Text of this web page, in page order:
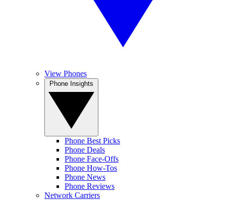
View Phones
Phone Best Picks
Phone Deals
Phone Face-Offs
Phone How-Tos
Phone News
Phone Reviews
Network Carriers